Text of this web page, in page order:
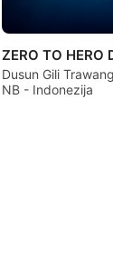
ZERO TO HERO
Dusun Gili
NB - Indonezija